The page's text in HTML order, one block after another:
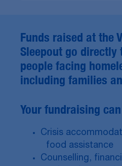
Funds raised at the
Sleepout go directly
people facing
including families
Your fundraising
Crisis
food assistance
Counselling,